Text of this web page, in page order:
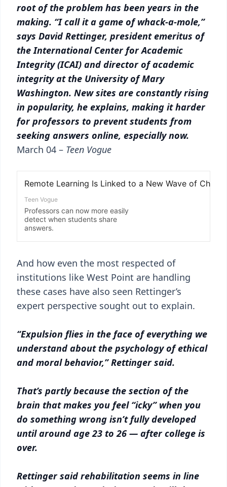
root of the problem has been years in the
making. “I call it a game of whack-a-mole,”
says David Rettinger, president emeritus of
the International Center for Academic
Integrity (ICAI) and director of academic
integrity at the University of Mary
Washington. New sites are constantly rising
in popularity, he explains, making it harder
for professors to prevent students from
seeking answers online, especially now.
March 04 – Teen Vogue
And how even the most respected of
institutions like West Point are handling
these cases have also seen Rettinger’s
expert perspective sought out to explain.
“Expulsion flies in the face of everything we
understand about the psychology of ethical
and moral behavior,” Rettinger said.
That’s partly because the section of the
brain that makes you feel “icky” when you
do something wrong isn’t fully developed
until around age 23 to 26 — after college is
over.
Rettinger said rehabilitation seems in line